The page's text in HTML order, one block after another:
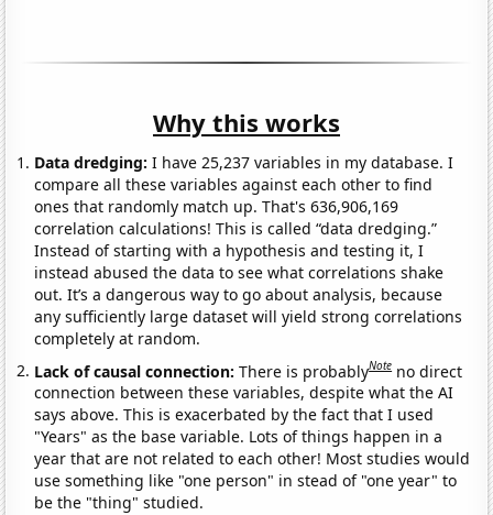
Why this works
Data dredging: I have 25,237 variables in my database. I
compare all these variables against each other to find
ones that randomly match up. That's 636,906,169
correlation calculations! This is called “data dredging.”
Instead of starting with a hypothesis and testing it, I
instead abused the data to see what correlations shake
out. It’s a dangerous way to go about analysis, because
any sufficiently large dataset will yield strong correlations
completely at random.
Lack of causal connection:There is probablyNote no direct
connection between these variables, despite what the AI
says above. This is exacerbated by the fact that I used
"Years" as the base variable. Lots of things happen in a
year that are not related to each other! Most studies would
use something like "one person" in stead of "one year" to
be the "thing" studied.